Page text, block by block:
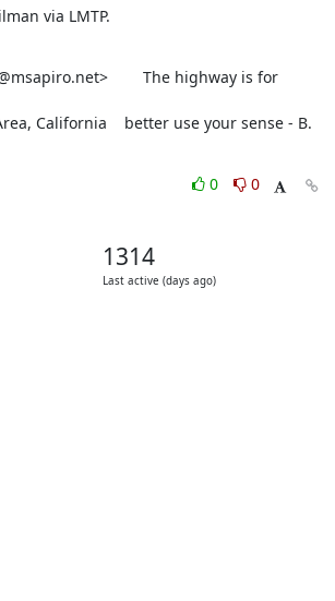
via LMTP.
The highway is for
California    better use your sense - B.
0
0
1314
Last active (days ago)